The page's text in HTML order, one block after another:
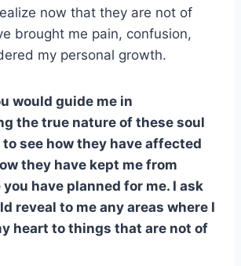
now that they are not of
brought me pain, confusion,
my personal growth.
would guide me in
the true nature of these soul
to see how they have affected
they have kept me from
have planned for me. I ask
reveal to me any areas where I
heart to things that are not of